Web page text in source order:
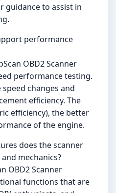
guidance to assist in
performance
OBD2 Scanner
performance testing.
changes and
efficiency. The
efficiency), the better
of the engine.
does the scanner
mechanics?
OBD2 Scanner
functions that are